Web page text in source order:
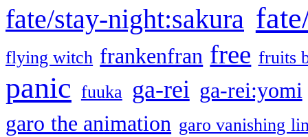
fate/stay-night:sakura
flying witch frankenfran free fruits
panic fuuka ga-rei ga-rei:yomi
garo the animation garo vanishing